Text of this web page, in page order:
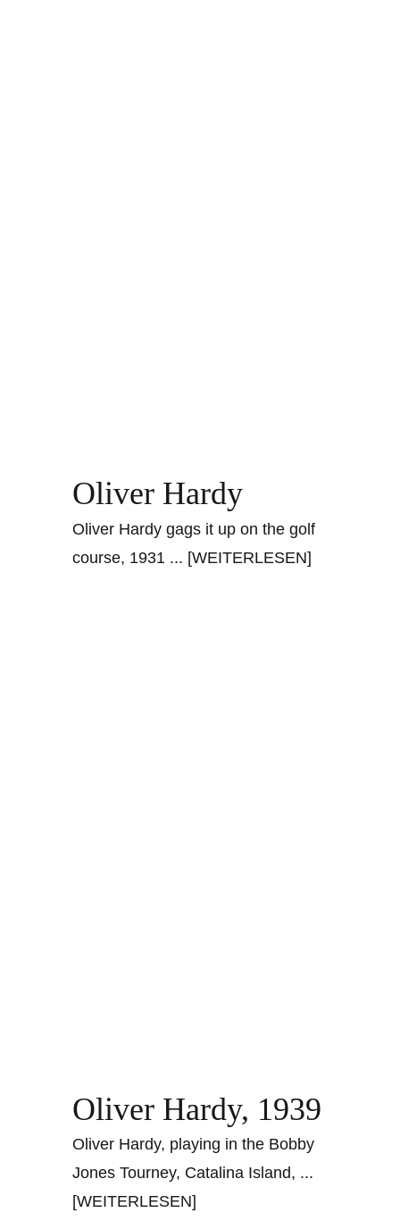
Oliver Hardy
Oliver Hardy gags it up on the golf
course, 1931 ... [WEITERLESEN]
Oliver Hardy, 1939
Oliver Hardy, playing in the Bobby
Jones Tourney, Catalina Island, ...
[WEITERLESEN]